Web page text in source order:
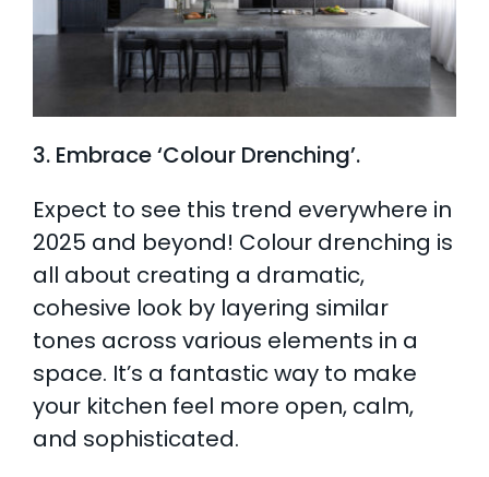
3. Embrace ‘Colour Drenching’.
Expect to see this trend everywhere in
2025 and beyond! Colour drenching is
all about creating a dramatic,
cohesive look by layering similar
tones across various elements in a
space. It’s a fantastic way to make
your kitchen feel more open, calm,
and sophisticated.